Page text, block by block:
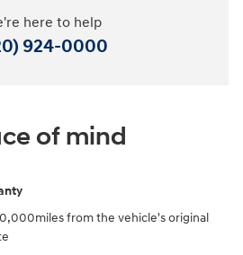
here to help
924-0000
of mind
from the vehicle's original